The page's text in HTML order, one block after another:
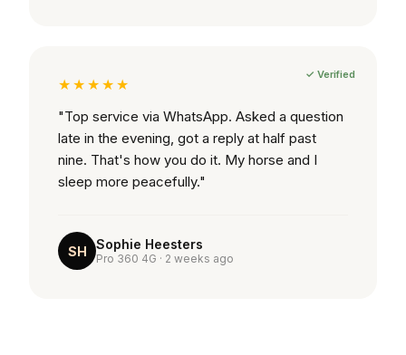
★★★★★
✓ Verified
"Top service via WhatsApp. Asked a question
late in the evening, got a reply at half past
nine. That's how you do it. My horse and I
sleep more peacefully."
SH Sophie Heesters
Pro 360 4G · 2 weeks ago